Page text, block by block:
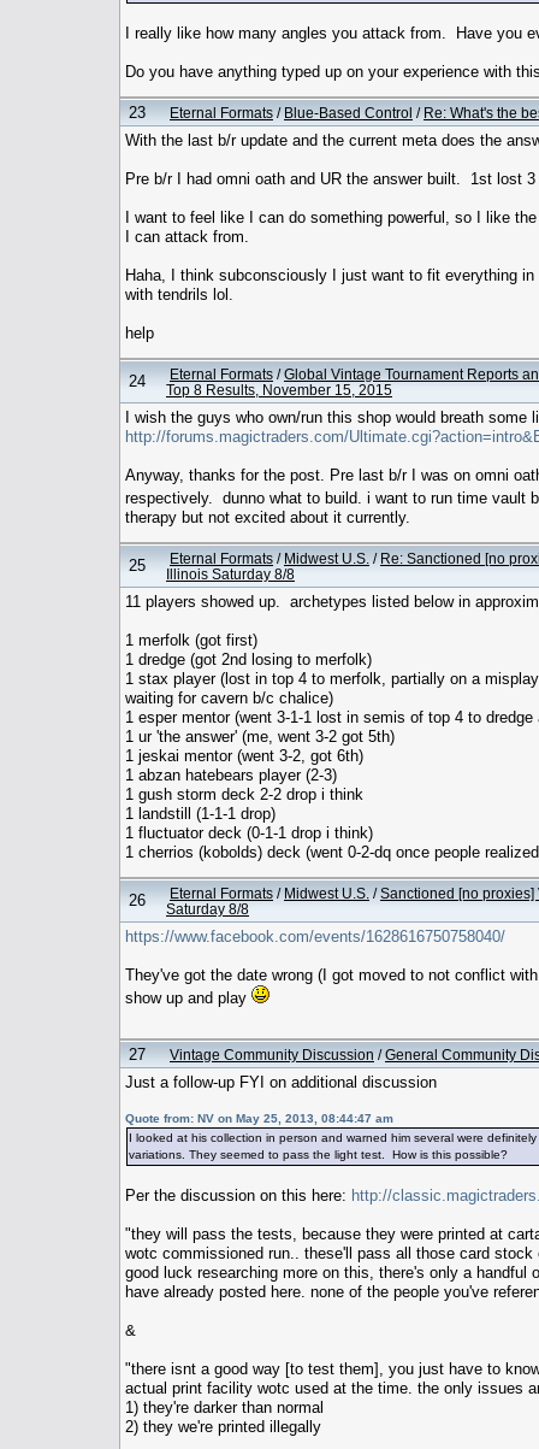
I really like how many angles you attack from. Have you
Do you have anything typed up on your experience with
23 Eternal Formats / Blue-Based Control / Re: What's the
With the last b/r update and the current meta does the
Pre b/r I had omni oath and UR the answer built. 1st lost
I want to feel like I can do something powerful, so I like
I can attack from.
Haha, I think subconsciously I just want to fit everything
with tendrils lol.
help
24 Eternal Formats /Global Vintage Tournament Reports
Top 8 Results, November 15, 2015
I wish the guys who own/run this shop would breath some
http://forums.magictraders.com/
Anyway, thanks for the post. Pre last b/r I was on omni
respectively. dunno what to build. i want to run time vault
therapy but not excited about it currently.
25 Eternal Formats / Midwest U.S. / Re: Sanctioned [no
Illinois Saturday 8/8
11 players showed up. archetypes listed below in
1 merfolk (got first)
1 dredge (got 2nd losing to merfolk)
1 stax player (lost in top 4 to merfolk, partially on a
waiting for cavern b/c chalice)
1 esper mentor (went 3-1-1 lost in semis of top 4 to
1 ur 'the answer' (me, went 3-2 got 5th)
1 jeskai mentor (went 3-2, got 6th)
1 abzan hatebears player (2-3)
1 gush storm deck 2-2 drop i think
1 landstill (1-1-1 drop)
1 fluctuator deck (0-1-1 drop i think)
1 cherrios (kobolds) deck (went 0-2-dq once people
26 Eternal Formats / Midwest U.S. /Sanctioned [no
Saturday 8/8
https://www.facebook.com/events/1628616750758040/
They've got the date wrong (I got moved to not conflict
show up and play
27 Vintage Community Discussion /General Community
Just a follow-up FYI on additional discussion
Quote from: NV on May 25, 2013, 08:44:47 am
I looked at his collection in person and warned him several were
variations. They seemed to pass the light test. How is this possible?
Per the discussion on this here: http://
"they will pass the tests, because they were printed at
wotc commissioned run.. these'll pass all those card
good luck researching more on this, there's only a
have already posted here. none of the people you've
&
"there isnt a good way [to test them], you just have to
actual print facility wotc used at the time. the only issues
1) they're darker than normal
2) they we're printed illegally